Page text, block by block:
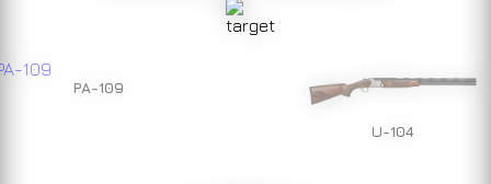
U-104
PA-109